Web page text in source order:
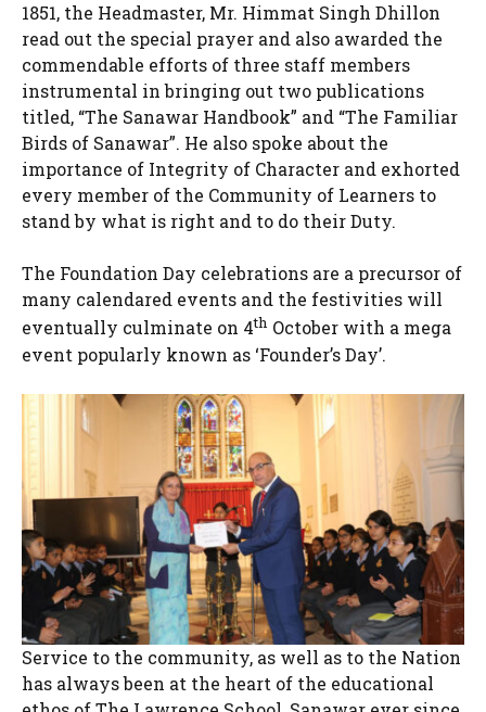
1851, the Headmaster, Mr. Himmat Singh Dhillon
read out the special prayer and also awarded the
commendable efforts of three staff members
instrumental in bringing out two publications
titled, “The Sanawar Handbook” and “The Familiar
Birds of Sanawar”. He also spoke about the
importance of Integrity of Character and exhorted
every member of the Community of Learners to
stand by what is right and to do their Duty.
The Foundation Day celebrations are a precursor of
many calendared events and the festivities will
eventually culminate on 4th October with a mega
event popularly known as ‘Founder’s Day’.
Service to the community, as well as to the Nation
has always been at the heart of the educational